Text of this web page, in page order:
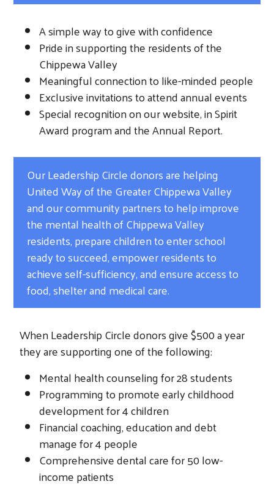
Search
A simple way to give with confidence
Pride in supporting the residents of the
Chippewa Valley
Meaningful connection to like-minded people
Exclusive invitations to attend annual events
Special recognition on our website, in Spirit
Award program and the Annual Report.
Our Leadership Circle donors are helping
United Way of the Greater Chippewa Valley
and our community partners to help improve
the mental health of Chippewa Valley
residents, prepare children to enter school
ready to succeed, empower residents to
achieve self-sufficiency, and ensure access to
food, shelter and medical care.
When Leadership Circle donors give $500 a year
they are supporting one of the following:
Mental health counseling for 28 students
Programming to promote early childhood
development for 4 children
Financial coaching, education and debt
manage for 4 people
Comprehensive dental care for 50 low-
income patients